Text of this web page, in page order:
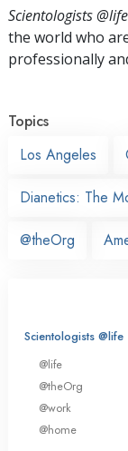
Scientologists @life
the world who
professionally
Topics
Los Angeles
Dianetics: The
@theOrg
Scientologists @life
@life
@theOrg
@work
@home